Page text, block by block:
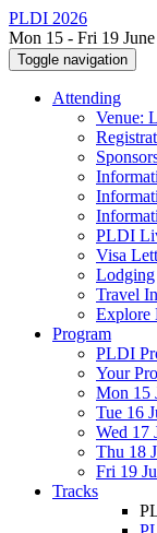
PLDI 2026
Mon 15 - Fri 19
Toggle navigation
Attending
Venue:
PLDI
Visa
Lodging
Travel
Explore
Program
PLDI
Your
Mon 15
Tue 16
Wed 17
Thu 18
Fri 19
Tracks